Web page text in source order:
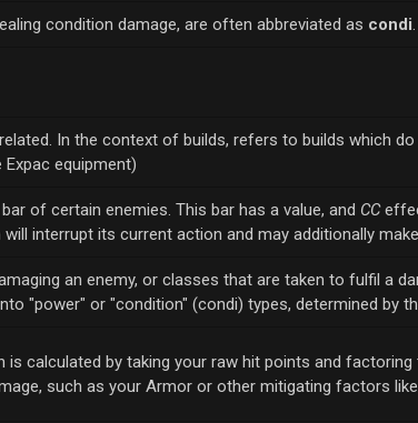
condition damage, are often abbreviated as condi.
In the context of builds, refers to builds which do
equipment)
of certain enemies. This bar has a value, and CC
interrupt its current action and may additionally
an enemy, or classes that are taken to fulfil a
"power" or "condition" (condi) types, determined by
calculated by taking your raw hit points and
such as your Armor or other mitigating factors